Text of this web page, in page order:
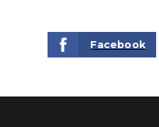
Facebook